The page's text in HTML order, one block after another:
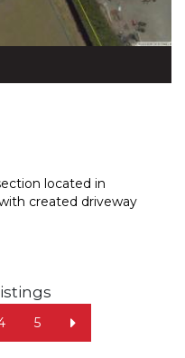
located in
created driveway
5